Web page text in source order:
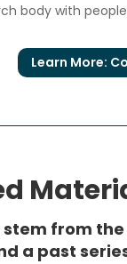
body with
Learn More:
from
a past